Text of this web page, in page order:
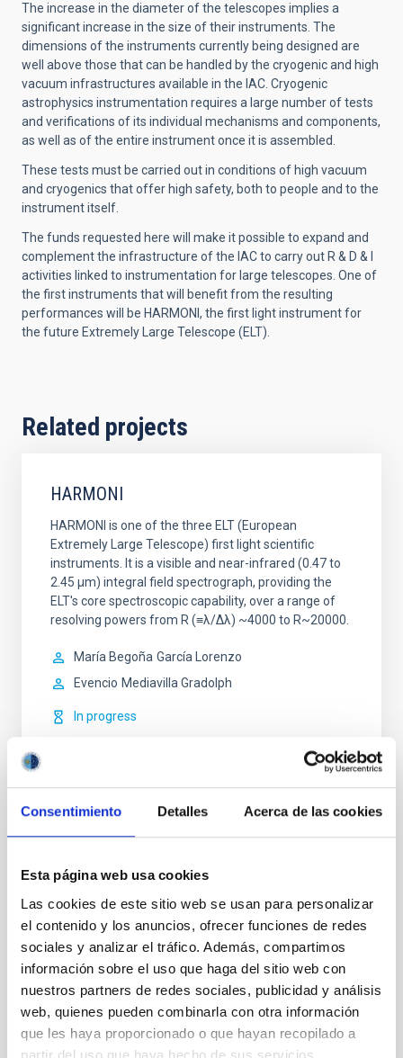
Consentimiento Detalles Acerca de las cookies
Esta página web usa cookies
Las cookies de este sitio web se usan para personalizar
el contenido y los anuncios, ofrecer funciones de redes
sociales y analizar el tráfico. Además, compartimos
información sobre el uso que haga del sitio web con
nuestros partners de redes sociales, publicidad y análisis
web, quienes pueden combinarla con otra información
que les haya proporcionado o que hayan recopilado a
partir del uso que haya hecho de sus servicios.
The increase in the diameter of the telescopes implies a
significant increase in the size of their instruments. The
dimensions of the instruments currently being designed are
well above those that can be handled by the cryogenic and high
vacuum infrastructures available in the IAC. Cryogenic
astrophysics instrumentation requires a large number of tests
and verifications of its individual mechanisms and components,
as well as of the entire instrument once it is assembled.
These tests must be carried out in conditions of high vacuum
and cryogenics that offer high safety, both to people and to the
instrument itself.
The funds requested here will make it possible to expand and
complement the infrastructure of the IAC to carry out R & D & I
activities linked to instrumentation for large telescopes. One of
the first instruments that will benefit from the resulting
performances will be HARMONI, the first light instrument for
the future Extremely Large Telescope (ELT).
Related projects
HARMONI
HARMONI is one of the three ELT (European
Extremely Large Telescope) first light scientific
instruments. It is a visible and near-infrared (0.47 to
2.45 µm) integral field spectrograph, providing the
ELT's core spectroscopic capability, over a range of
resolving powers from R (≡λ/Δλ) ~4000 to R~20000.
María Begoña García Lorenzo
Evencio Mediavilla Gradolph
In progress
NOT IN FORCE
LEVEL
TYPE OF FUNDING
PUBLIC
Infrared instrumentation Visible instrumentation